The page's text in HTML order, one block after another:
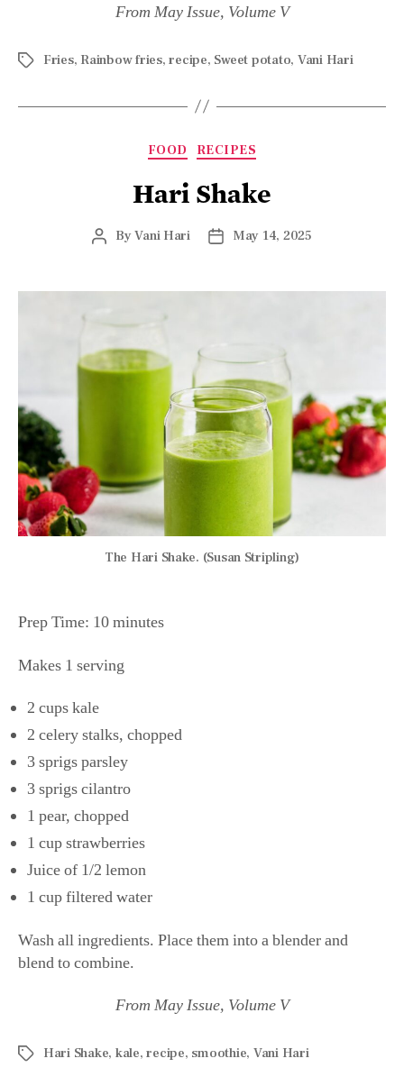
From May Issue, Volume V
Fries, Rainbow fries,recipe, Sweet potato, Vani Hari
FOOD RECIPES
Hari Shake
ByVani Hari May 14, 2025
The Hari Shake. (Susan Stripling)
Prep Time: 10 minutes
Makes 1 serving
2 cups kale
2 celery stalks, chopped
3 sprigs parsley
3 sprigs cilantro
1 pear, chopped
1 cup strawberries
Juice of 1/2 lemon
1 cup filtered water
Wash all ingredients. Place them into a blender and
blend to combine.
From May Issue, Volume V
Hari Shake, kale,recipe, smoothie, Vani Hari